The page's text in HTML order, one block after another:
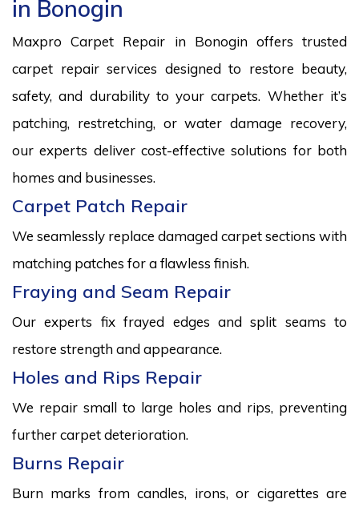
in Bonogin
Maxpro Carpet Repair in Bonogin offers trusted
carpet repair services designed to restore beauty,
safety, and durability to your carpets. Whether it’s
patching, restretching, or water damage recovery,
our experts deliver cost-effective solutions for both
homes and businesses.
Carpet Patch Repair
We seamlessly replace damaged carpet sections with
matching patches for a flawless finish.
Fraying and Seam Repair
Our experts fix frayed edges and split seams to
restore strength and appearance.
Holes and Rips Repair
We repair small to large holes and rips, preventing
further carpet deterioration.
Burns Repair
Burn marks from candles, irons, or cigarettes are